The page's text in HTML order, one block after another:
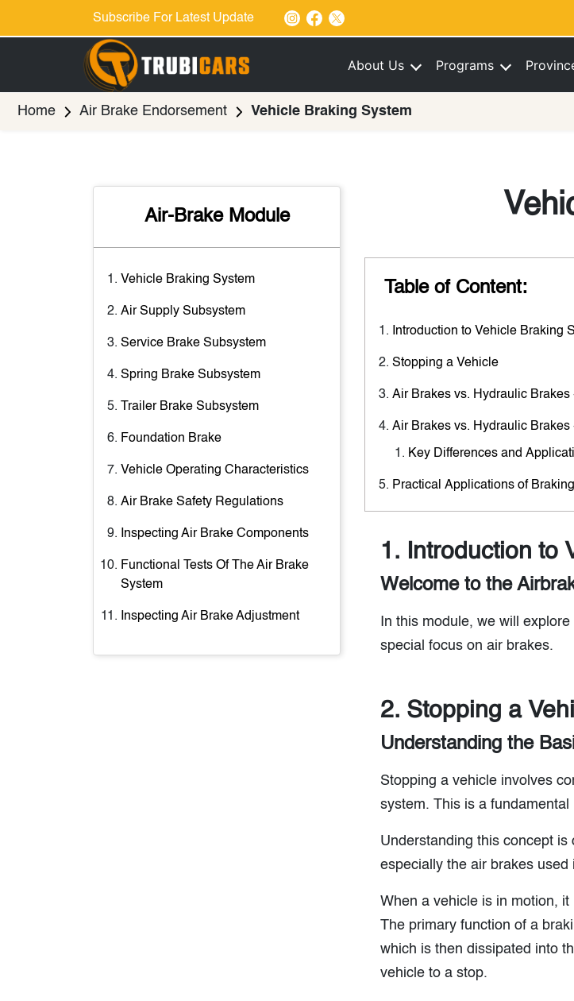
Subscribe For Latest Update
About Us Programs
Home Air Brake Endorsement Vehicle Braking System
Air-Brake Module
Vehicle Braking System
Air Supply Subsystem
Service Brake Subsystem
Spring Brake Subsystem
Trailer Brake Subsystem
Foundation Brake
Vehicle Operating Characteristics
Air Brake Safety Regulations
Inspecting Air Brake Components
Functional Tests Of The Air Brake
System
Inspecting Air Brake Adjustment
Table of Content:
Introduction to Vehicle Braking
Stopping a Vehicle
Air Brakes vs. Hydraulic Brakes
Air Brakes vs. Hydraulic Brakes
Key Differences and
Practical Applications of
1. Introduction to
Welcome to the
In this module, we will
special focus on air brakes.
2. Stopping a
Understanding the
Stopping a vehicle involves
system. This is a
Understanding this concept
especially the air brakes
When a vehicle is in motion,
The primary function of a
which is then dissipated into
vehicle to a stop.